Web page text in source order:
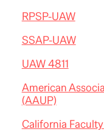
RPSP-UAW
SSAP-UAW
UAW 4811
American
(AAUP)
California